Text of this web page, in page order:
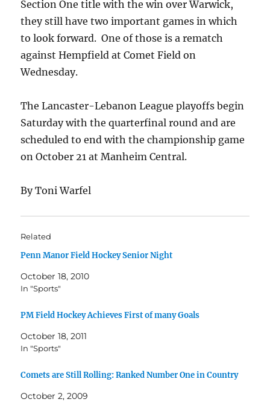
Section One title with the win over Warwick,
they still have two important games in which
to look forward. One of those is a rematch
against Hempfield at Comet Field on
Wednesday.
The Lancaster-Lebanon League playoffs begin
Saturday with the quarterfinal round and are
scheduled to end with the championship game
on October 21 at Manheim Central.
By Toni Warfel
Related
Penn Manor Field Hockey Senior Night
October 18, 2010
In "Sports"
PM Field Hockey Achieves First of many Goals
October 18, 2011
In "Sports"
Comets are Still Rolling: Ranked Number One in Country
October 2, 2009